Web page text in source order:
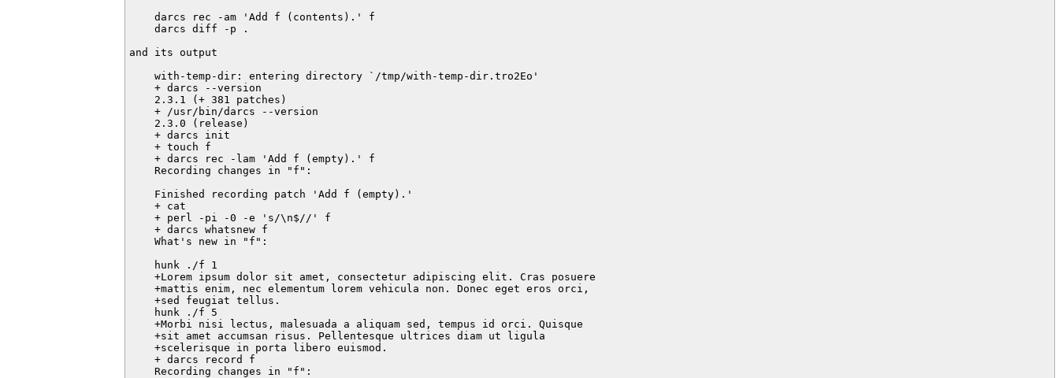
    darcs rec -am 'Add f (contents).' f
    darcs diff -p .
and its output
    with-temp-dir: entering directory `/tmp/with-temp-dir.tro2Eo'
    + darcs --version
    2.3.1 (+ 381 patches)
    + /usr/bin/darcs --version
    2.3.0 (release)
    + darcs init
    + touch f
    + darcs rec -lam 'Add f (empty).' f
    Recording changes in "f":
    Finished recording patch 'Add f (empty).'
    + cat
    + perl -pi -0 -e 's/\n$//' f
    + darcs whatsnew f
    What's new in "f":
    hunk ./f 1
    +Lorem ipsum dolor sit amet, consectetur adipiscing elit. Cras posuere
    +mattis enim, nec elementum lorem vehicula non. Donec eget eros orci,
    +sed feugiat tellus.
    hunk ./f 5
    +Morbi nisi lectus, malesuada a aliquam sed, tempus id orci. Quisque
    +sit amet accumsan risus. Pellentesque ultrices diam ut ligula
    +scelerisque in porta libero euismod.
    + darcs record f
    Recording changes in "f":